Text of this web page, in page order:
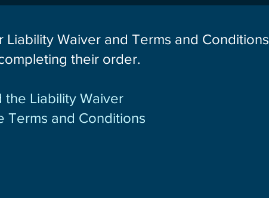
Waiver and Terms and Conditions
their order.
the Liability Waiver
Terms and Conditions